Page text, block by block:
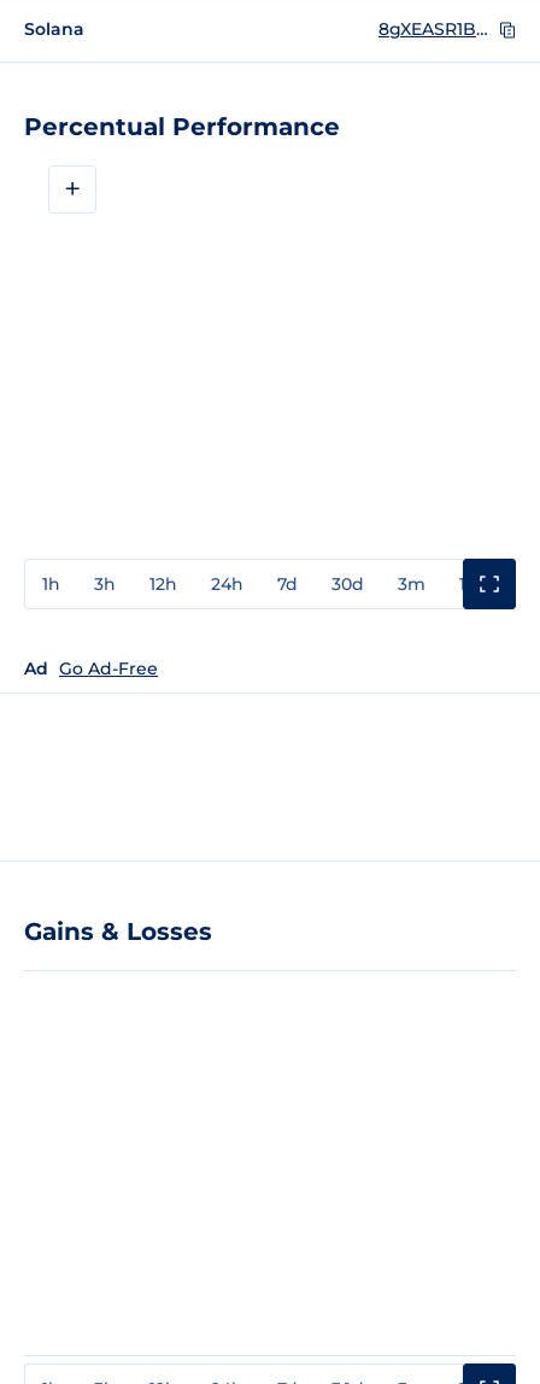
Percentual Performance
+
1h 3h 12h 24h 7d 30d 3m 1y
Ad Go Ad-Free
Gains & Losses
Solana 8gXEASR1BRyiFssxqCnuZvB2o6KQptSDLQvAtcV6pump